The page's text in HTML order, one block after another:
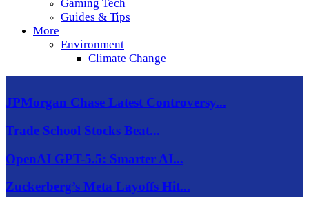
Gaming Tech
Guides & Tips
More
Environment
Climate Change
JPMorgan Chase Latest Controversy...
Trade School Stocks Beat...
OpenAI GPT-5.5: Smarter AI...
Zuckerberg’s Meta Layoffs Hit...